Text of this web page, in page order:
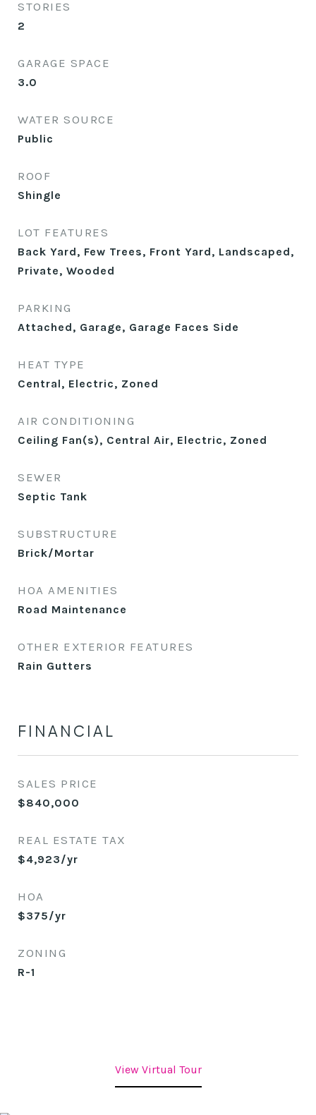
STORIES
2
GARAGE SPACE
3.0
WATER SOURCE
Public
ROOF
Shingle
LOT FEATURES
Back Yard, Few Trees, Front Yard, Landscaped,
Private, Wooded
PARKING
Attached, Garage, Garage Faces Side
HEAT TYPE
Central, Electric, Zoned
AIR CONDITIONING
Ceiling Fan(s), Central Air, Electric, Zoned
SEWER
Septic Tank
SUBSTRUCTURE
Brick/Mortar
HOA AMENITIES
Road Maintenance
OTHER EXTERIOR FEATURES
Rain Gutters
FINANCIAL
SALES PRICE
$840,000
REAL ESTATE TAX
$4,923/yr
HOA
$375/yr
ZONING
R-1
View Virtual Tour